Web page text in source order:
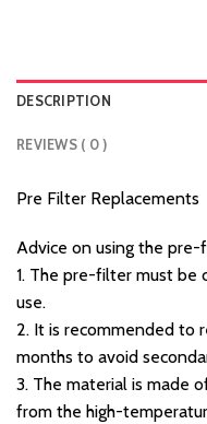
DESCRIPTION
REVIEWS ( 0 )
Pre Filter Replacements
Advice on using the pre-
1. The pre-filter must be
use.
2. It is recommended to
months to avoid
3. The material is made
from the high-